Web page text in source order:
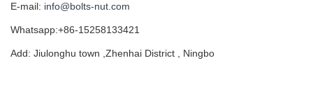
E-mail: info@bolts-nut.com
Whatsapp:+86-15258133421
Add: Jiulonghu town ,Zhenhai District , Ningbo